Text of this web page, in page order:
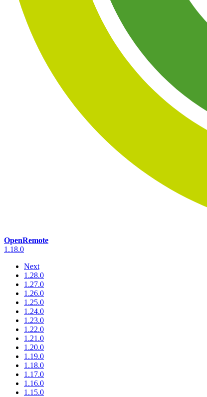
OpenRemote
1.18.0
Next
1.28.0
1.27.0
1.26.0
1.25.0
1.24.0
1.23.0
1.22.0
1.21.0
1.20.0
1.19.0
1.18.0
1.17.0
1.16.0
1.15.0